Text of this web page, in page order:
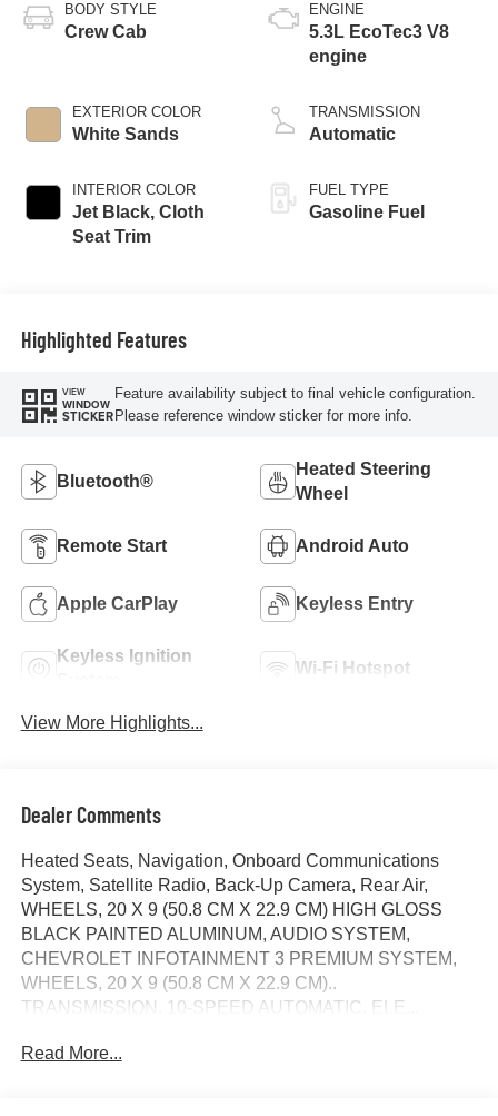
BODY STYLE
Crew Cab
EXTERIOR COLOR
White Sands
INTERIOR COLOR
Jet Black, Cloth
Seat Trim
ENGINE
5.3L EcoTec3 V8
engine
TRANSMISSION
Automatic
FUEL TYPE
Gasoline Fuel
Highlighted Features
VIEW
WINDOW
STICKER
Feature availability subject to final vehicle configuration.
Please reference window sticker for more info.
Bluetooth®
Heated Steering
Wheel
Remote Start Android Auto
Apple CarPlay Keyless Entry
Keyless Ignition
Wi-Fi Hotspot
View More Highlights...
Dealer Comments
Heated Seats, Navigation, Onboard Communications
System, Satellite Radio, Back-Up Camera, Rear Air,
WHEELS, 20 X 9 (50.8 CM X 22.9 CM) HIGH GLOSS
BLACK PAINTED ALUMINUM, AUDIO SYSTEM,
CHEVROLET INFOTAINMENT 3 PREMIUM SYSTEM,
WHEELS, 20 X 9 (50.8 CM X 22.9 CM)..
TRANSMISSION, 10-SPEED AUTOMATIC, ELE...
CHEVROLET INFOTAINMENT.. White Sands exterior
Read More...